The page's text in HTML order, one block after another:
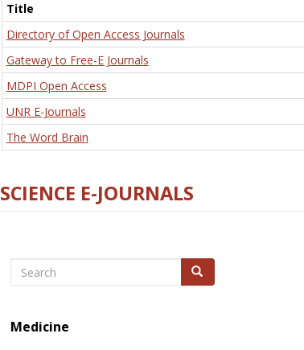
Title
Directory of Open Access Journals
Gateway to Free-E Journals
MDPI Open Access
UNR E-Journals
The Word Brain
SCIENCE E-JOURNALS
Search Search
Medicine